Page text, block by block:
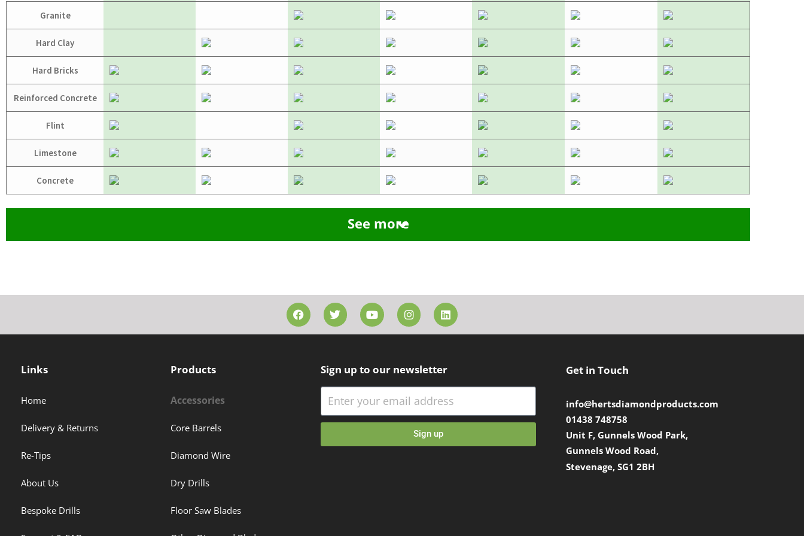
Granite
Hard Clay
Hard Bricks
Reinforced Concrete
Flint
Limestone
Concrete
See more
Links
Home
Delivery & Returns
Re-Tips
About Us
Bespoke Drills
Products
Accessories
Core Barrels
Diamond Wire
Dry Drills
Floor Saw Blades
Sign up to our newsletter
Sign up
Get in Touch
info@hertsdiamondproducts.com
01438 748758
Unit F, Gunnels Wood Park,
Gunnels Wood Road,
Stevenage, SG1 2BH